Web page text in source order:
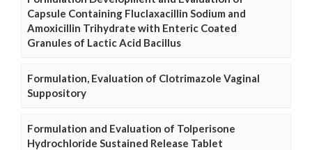
Capsule Containing Fluclaxacillin Sodium and
Amoxicillin Trihydrate with Enteric Coated
Granules of Lactic Acid Bacillus
Formulation, Evaluation of Clotrimazole Vaginal
Suppository
Formulation and Evaluation of Tolperisone
Hydrochloride Sustained Release Tablet